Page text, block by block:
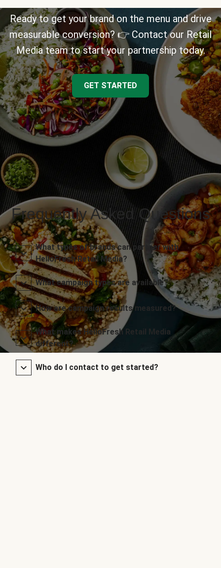
Ready to get your brand on the menu and drive
measurable conversion? 👉 Contact our Retail
Media team to start your partnership today.
GET STARTED
Frequently Asked Questions
What types of brands can partner with
HelloFresh Retail Media?
What campaign types are available?
How are campaign results measured?
What makes HelloFresh Retail Media
different?
Who do I contact to get started?